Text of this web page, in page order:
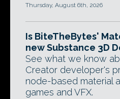
Thursday, August 6th, 2026
Is BiteTheBytes'
new Substance 3D
See what we know
Creator developer's
node-based material
games and VFX.